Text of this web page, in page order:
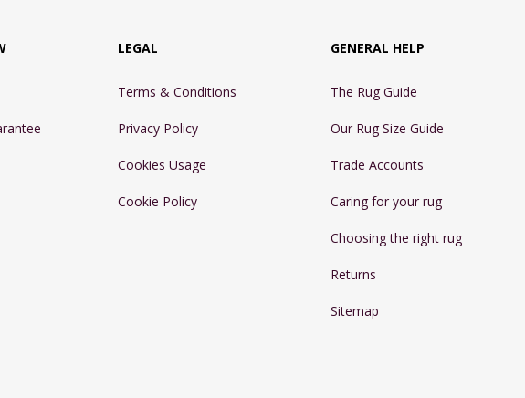
LEGAL
Terms & Conditions
Privacy Policy
Cookies Usage
Cookie Policy
GENERAL HELP
The Rug Guide
Our Rug Size Guide
Trade Accounts
Caring for your rug
Choosing the right rug
Returns
Sitemap